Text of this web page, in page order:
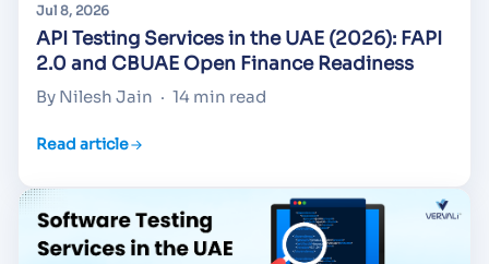
Jul 8, 2026
API Testing Services in the UAE (2026): FAPI
2.0 and CBUAE Open Finance Readiness
By Nilesh Jain · 14 min read
Read article